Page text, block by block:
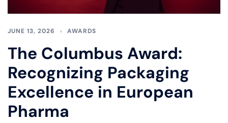
JUNE 13, 2026 AWARDS
The Columbus Award:
Recognizing Packaging
Excellence in European
Pharma